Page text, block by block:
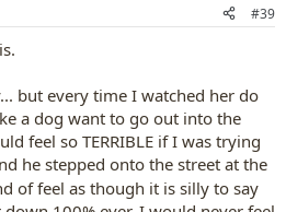
#39
but every time I watched her do
a dog want to go out into the
feel so TERRIBLE if I was trying
he stepped onto the street at the
of feel as though it is silly to say